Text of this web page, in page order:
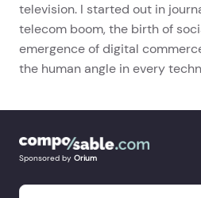
television. I started out in
telecom boom, the birth of
emergence of digital
the human angle in every
Sponsored by Orium